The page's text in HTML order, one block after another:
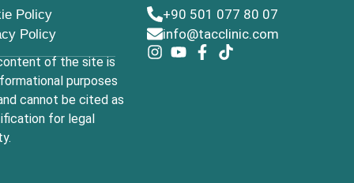
Policy
Policy
of the site is
purposes
cannot be cited as
for legal
+90 501 077 80 07
info@tacclinic.com